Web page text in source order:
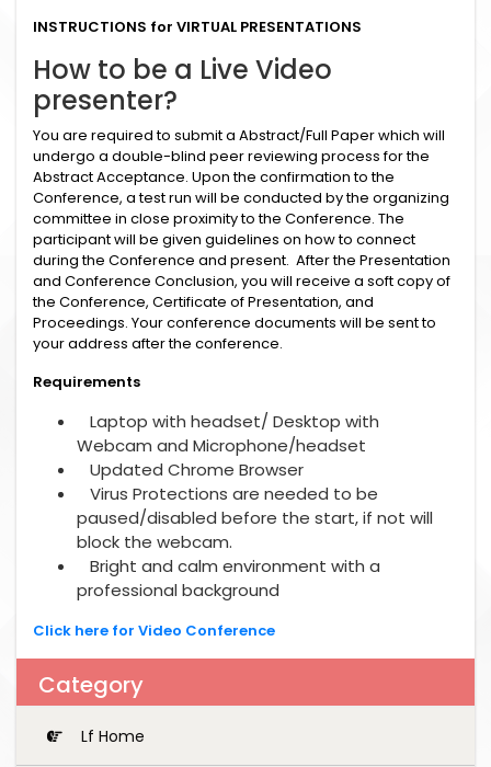
INSTRUCTIONS for VIRTUAL PRESENTATIONS
How to be a Live Video
presenter?
You are required to submit a Abstract/Full Paper which will
undergo a double-blind peer reviewing process for the
Abstract Acceptance. Upon the confirmation to the
Conference, a test run will be conducted by the organizing
committee in close proximity to the Conference. The
participant will be given guidelines on how to connect
during the Conference and present. After the Presentation
and Conference Conclusion, you will receive a soft copy of
the Conference, Certificate of Presentation, and
Proceedings. Your conference documents will be sent to
your address after the conference.
Requirements
Laptop with headset/ Desktop with
Webcam and Microphone/headset
Updated Chrome Browser
Virus Protections are needed to be
paused/disabled before the start, if not will
block the webcam.
Bright and calm environment with a
professional background
Click here for Video Conference
Category
Lf Home